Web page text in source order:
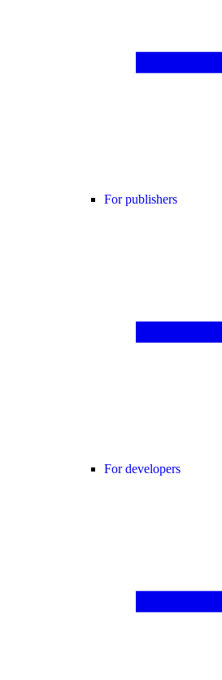
For publishers
For developers